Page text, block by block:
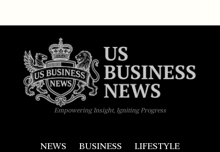
Empowering Insight, Igniting Progress
NEWS BUSINESS
LIFESTYLE